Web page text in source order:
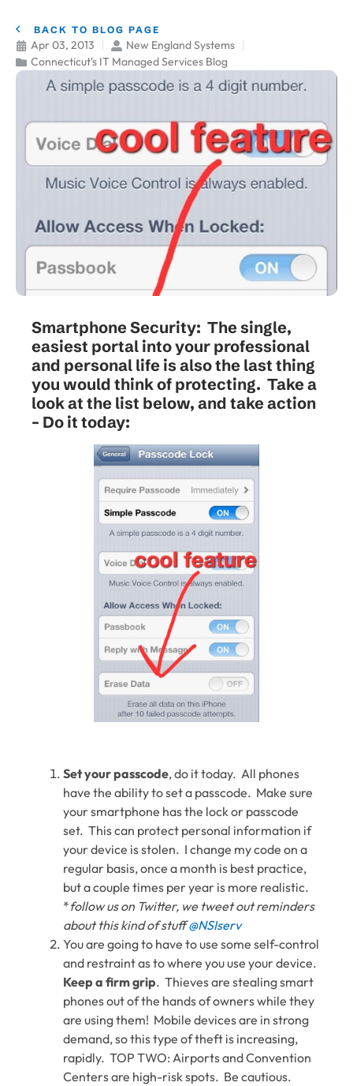
BACK TO BLOG PAGE
Apr 03, 2013
New England Systems
Connecticut's IT Managed Services Blog
Smartphone Security: The single,
easiest portal into your professional
and personal life is also the last thing
you would think of protecting. Take a
look at the list below, and take action
– Do it today:
Set your passcode, do it today. All phones
have the ability to set a passcode. Make sure
your smartphone has the lock or passcode
set. This can protect personal information if
your device is stolen. I change my code on a
regular basis, once a month is best practice,
but a couple times per year is more realistic.
*follow us on Twitter, we tweet out reminders
about this kind of stuff@NSIserv
You are going to have to use some self-control
and restraint as to where you use your device.
Keep a firm grip. Thieves are stealing smart
phones out of the hands of owners while they
are using them! Mobile devices are in strong
demand, so this type of theft is increasing,
rapidly. TOP TWO: Airports and Convention
Centers are high-risk spots. Be cautious.